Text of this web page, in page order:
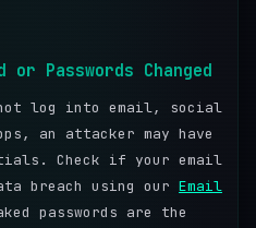
Passwords Changed
log into email, social
an attacker may have
Check if your email
breach using our Email
passwords are the